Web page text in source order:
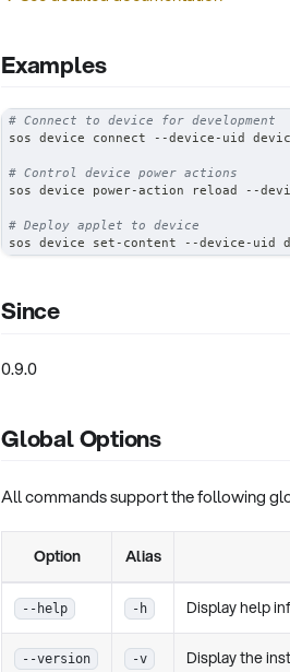
Examples
# Connect to device for development
sos device connect --device-uid
# Control device power actions
sos device power-action reload --
# Deploy applet to device
sos device set-content --device-uid
Since
0.9.0
Global Options
All commands support the following
Option Alias
--help -h Display help
--version -v Display the